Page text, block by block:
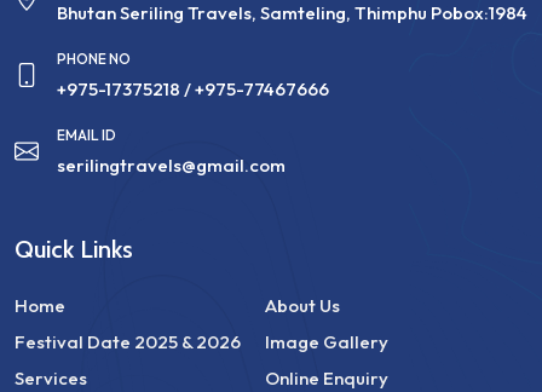
Bhutan Seriling Travels, Samteling, Thimphu Pobox:1984
PHONE NO
+975-17375218 / +975-77467666
EMAIL ID
serilingtravels@gmail.com
Quick Links
Home
About Us
Festival Date 2025 & 2026
Image Gallery
Services
Online Enquiry